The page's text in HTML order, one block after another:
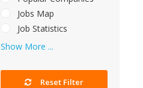
Jobs Map
Job Statistics
Show More ...
Reset Filter